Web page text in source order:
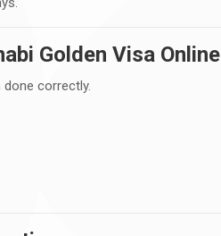
Golden Visa Online
correctly.